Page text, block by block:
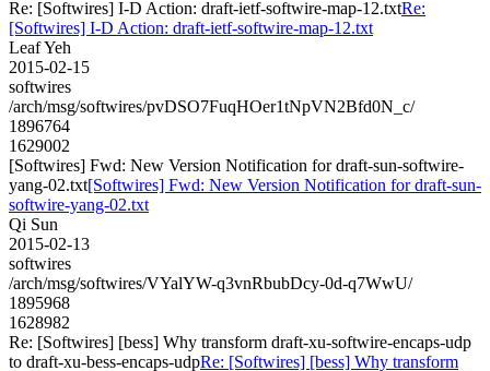
Re: [Softwires] I-D Action: draft-ietf-softwire-map-12.txtRe:
[Softwires] I-D Action: draft-ietf-softwire-map-12.txt
Leaf Yeh
2015-02-15
softwires
/arch/msg/softwires/pvDSO7FuqHOer1tNpVN2Bfd0N_c/
1896764
1629002
[Softwires] Fwd: New Version Notification for draft-sun-softwire-
yang-02.txt[Softwires] Fwd: New Version Notification for draft-sun-
softwire-yang-02.txt
Qi Sun
2015-02-13
softwires
/arch/msg/softwires/VYalYW-q3vnRbubDcy-0d-q7WwU/
1895968
1628982
Re: [Softwires] [bess] Why transform draft-xu-softwire-encaps-udp
to draft-xu-bess-encaps-udpRe: [Softwires] [bess] Why transform